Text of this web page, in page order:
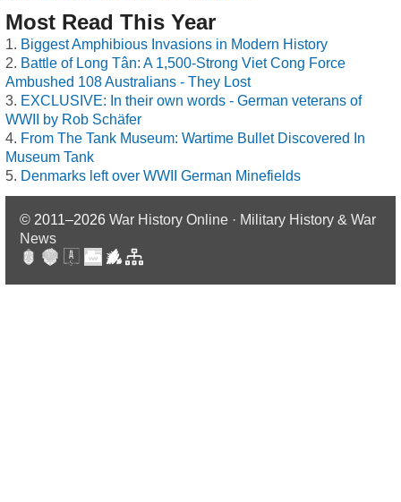
Most Read This Year
Biggest Amphibious Invasions in Modern History
Battle of Long Tân: A 1,500-Strong Viet Cong Force
Ambushed 108 Australians - They Lost
EXCLUSIVE: In their own words - German veterans of
WWII by Rob Schäfer
From The Tank Museum: Wartime Bullet Discovered In
Museum Tank
Denmarks left over WWII German Minefields
© 2011–2026 War History Online · Military History & War
News